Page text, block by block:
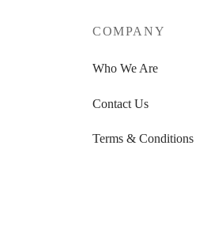
COMPANY
Who We Are
Contact Us
Terms & Conditions